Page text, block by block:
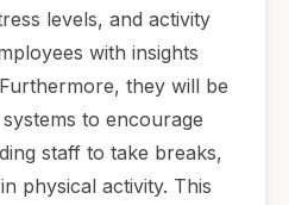
levels, and activity
with insights
they will be
to encourage
staff to take breaks,
physical activity. This